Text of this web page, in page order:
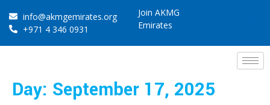
info@akmgemirates.org
+971 4 346 0931
Join AKMG
Emirates
Day: September 17, 2025